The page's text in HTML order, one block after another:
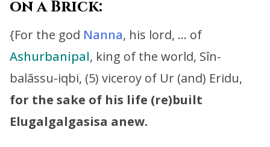
on a Brick:
{For the god Nanna, his lord, … of
Ashurbanipal, king of the world, Sîn-
balāssu-iqbi, (5) viceroy of Ur (and) Eridu,
for the sake of his life (re)built
Elugalgalgasisa anew.